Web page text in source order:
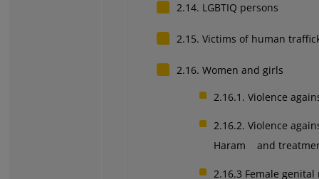
2.14. LGBTIQ persons
2.15. Victims of human
2.16. Women and girls
2.16.1. Violence
2.16.2. Violence
Haram and
2.16.3 Female